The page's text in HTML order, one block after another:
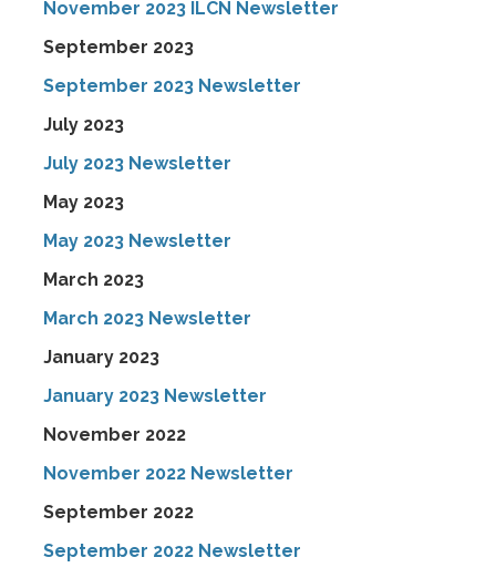
November 2023 ILCN Newsletter
September 2023
September 2023 Newsletter
July 2023
July 2023 Newsletter
May 2023
May 2023 Newsletter
March 2023
March 2023 Newsletter
January 2023
January 2023 Newsletter
November 2022
November 2022 Newsletter
September 2022
September 2022 Newsletter